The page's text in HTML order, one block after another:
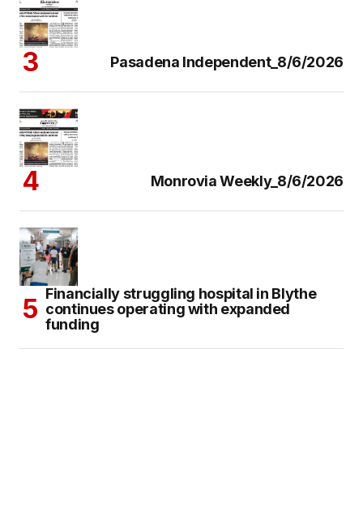
Pasadena Independent_8/6/2026
Monrovia Weekly_8/6/2026
Financially struggling hospital in Blythe
continues operating with expanded
funding